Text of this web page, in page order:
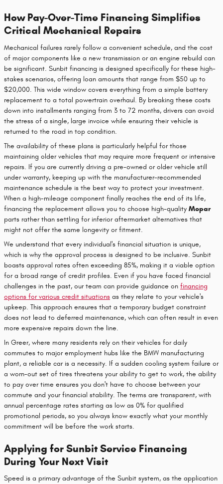
How Pay-Over-Time Financing Simplifies
Critical Mechanical Repairs
Mechanical failures rarely follow a convenient schedule, and the cost
of major components like a new transmission or an engine rebuild can
be significant. Sunbit financing is designed specifically for these high-
stakes scenarios, offering loan amounts that range from $50 up to
$20,000. This wide window covers everything from a simple battery
replacement to a total powertrain overhaul. By breaking these costs
down into installments ranging from 3 to 72 months, drivers can avoid
the stress of a single, large invoice while ensuring their vehicle is
returned to the road in top condition.
The availability of these plans is particularly helpful for those
maintaining older vehicles that may require more frequent or intensive
repairs. If you are currently driving a pre-owned or older vehicle still
under warranty, keeping up with the manufacturer-recommended
maintenance schedule is the best way to protect your investment.
When a high-mileage component finally reaches the end of its life,
financing the replacement allows you to choose high-quality Mopar
parts rather than settling for inferior aftermarket alternatives that
might not offer the same longevity or fitment.
We understand that every individual's financial situation is unique,
which is why the approval process is designed to be inclusive. Sunbit
boasts approval rates often exceeding 85%, making it a viable option
for a broad range of credit profiles. Even if you have faced financial
challenges in the past, our team can provide guidance on financing
options for various credit situations as they relate to your vehicle's
upkeep. This approach ensures that a temporary budget constraint
does not lead to deferred maintenance, which can often result in even
more expensive repairs down the line.
In Greer, where many residents rely on their vehicles for daily
commutes to major employment hubs like the BMW manufacturing
plant, a reliable car is a necessity. If a sudden cooling system failure or
a worn-out set of tires threatens your ability to get to work, the ability
to pay over time ensures you don't have to choose between your
commute and your financial stability. The terms are transparent, with
annual percentage rates starting as low as 0% for qualified
promotional periods, so you always know exactly what your monthly
commitment will be before the work starts.
Applying for Sunbit Service Financing
During Your Next Visit
Speed is a primary advantage of the Sunbit system, as the application